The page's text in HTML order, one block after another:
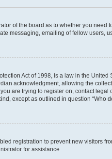
of the board as to whether you
messaging, emailing of fellow users,
Act of 1998, is a law in the
acknowledgment, allowing the
are trying to register on, contact
except as outlined in question “Who
registration to prevent new visitors
for assistance.